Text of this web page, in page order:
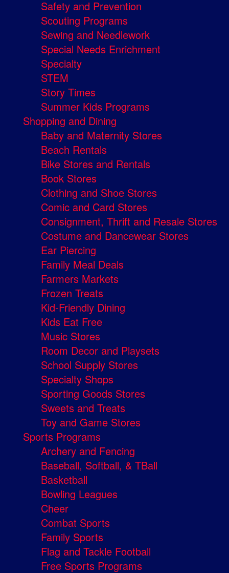
Safety and Prevention
Scouting Programs
Sewing and Needlework
Special Needs Enrichment
Specialty
STEM
Story Times
Summer Kids Programs
Shopping and Dining
Baby and Maternity Stores
Beach Rentals
Bike Stores and Rentals
Book Stores
Clothing and Shoe Stores
Comic and Card Stores
Consignment, Thrift and Resale Stores
Costume and Dancewear Stores
Ear Piercing
Family Meal Deals
Farmers Markets
Frozen Treats
Kid-Friendly Dining
Kids Eat Free
Music Stores
Room Decor and Playsets
School Supply Stores
Specialty Shops
Sporting Goods Stores
Sweets and Treats
Toy and Game Stores
Sports Programs
Archery and Fencing
Baseball, Softball, & TBall
Basketball
Bowling Leagues
Cheer
Combat Sports
Family Sports
Flag and Tackle Football
Free Sports Programs